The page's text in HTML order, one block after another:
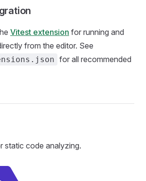
Vitest extension for running and
from the editor. See
for all recommended
static code analyzing.